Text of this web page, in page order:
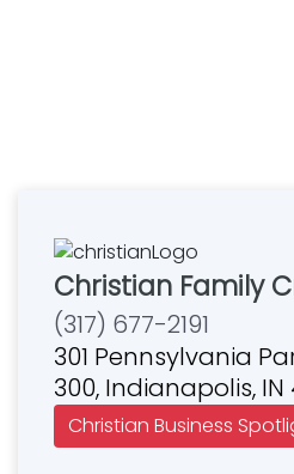
Christian Family
(317) 677-2191
301 Pennsylvania
300, Indianapolis, IN
Christian Business